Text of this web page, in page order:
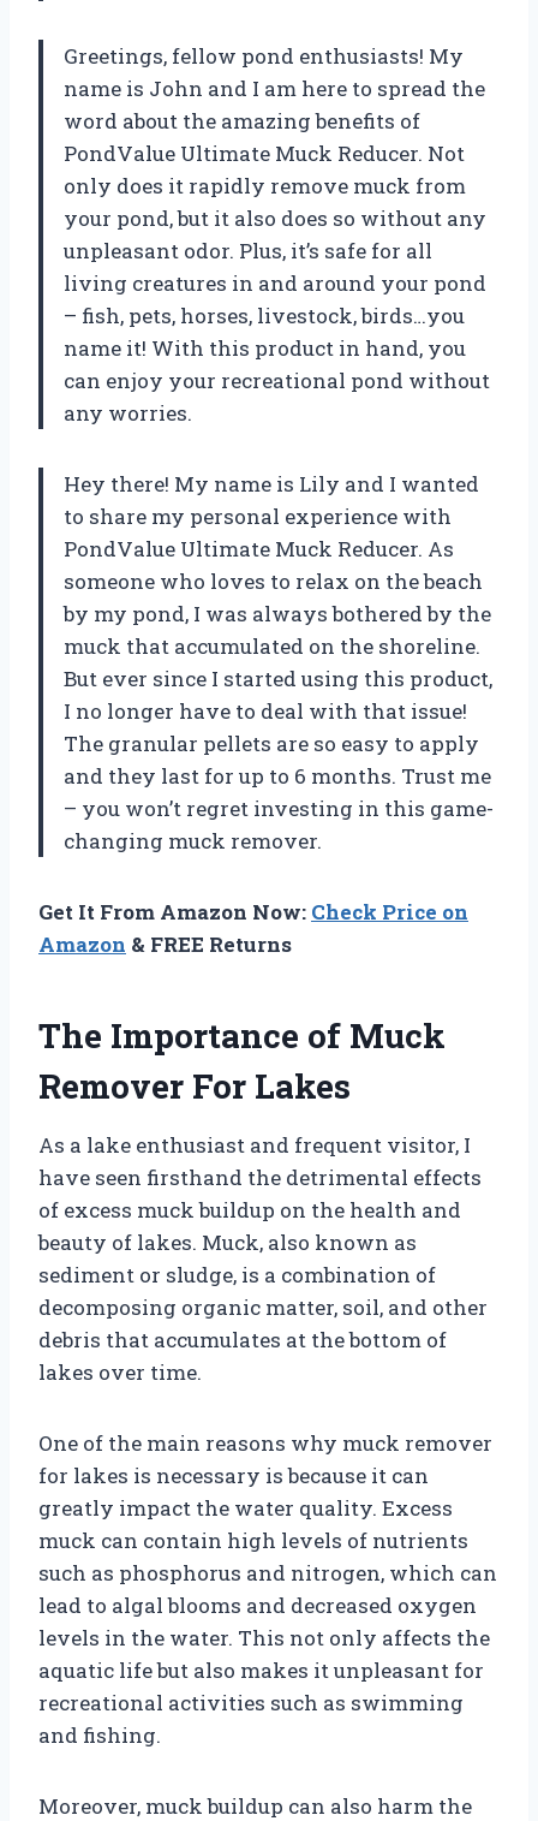
Greetings, fellow pond enthusiasts! My
name is John and I am here to spread the
word about the amazing benefits of
PondValue Ultimate Muck Reducer. Not
only does it rapidly remove muck from
your pond, but it also does so without any
unpleasant odor. Plus, it’s safe for all
living creatures in and around your pond
– fish, pets, horses, livestock, birds…you
name it! With this product in hand, you
can enjoy your recreational pond without
any worries.
Hey there! My name is Lily and I wanted
to share my personal experience with
PondValue Ultimate Muck Reducer. As
someone who loves to relax on the beach
by my pond, I was always bothered by the
muck that accumulated on the shoreline.
But ever since I started using this product,
I no longer have to deal with that issue!
The granular pellets are so easy to apply
and they last for up to 6 months. Trust me
– you won’t regret investing in this game-
changing muck remover.
Get It From Amazon Now: Check Price on
Amazon & FREE Returns
The Importance of Muck
Remover For Lakes
As a lake enthusiast and frequent visitor, I
have seen firsthand the detrimental effects
of excess muck buildup on the health and
beauty of lakes. Muck, also known as
sediment or sludge, is a combination of
decomposing organic matter, soil, and other
debris that accumulates at the bottom of
lakes over time.
One of the main reasons why muck remover
for lakes is necessary is because it can
greatly impact the water quality. Excess
muck can contain high levels of nutrients
such as phosphorus and nitrogen, which can
lead to algal blooms and decreased oxygen
levels in the water. This not only affects the
aquatic life but also makes it unpleasant for
recreational activities such as swimming
and fishing.
Moreover, muck buildup can also harm the